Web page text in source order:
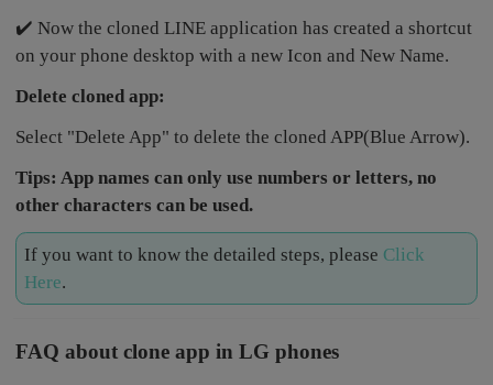
✔️ Now the cloned LINE application has created a shortcut
on your phone desktop with a new Icon and New Name.
Delete cloned app:
Select "Delete App" to delete the cloned APP(Blue Arrow).
Tips: App names can only use numbers or letters, no
other characters can be used.
If you want to know the detailed steps, please Click
Here.
FAQ about clone app in LG phones